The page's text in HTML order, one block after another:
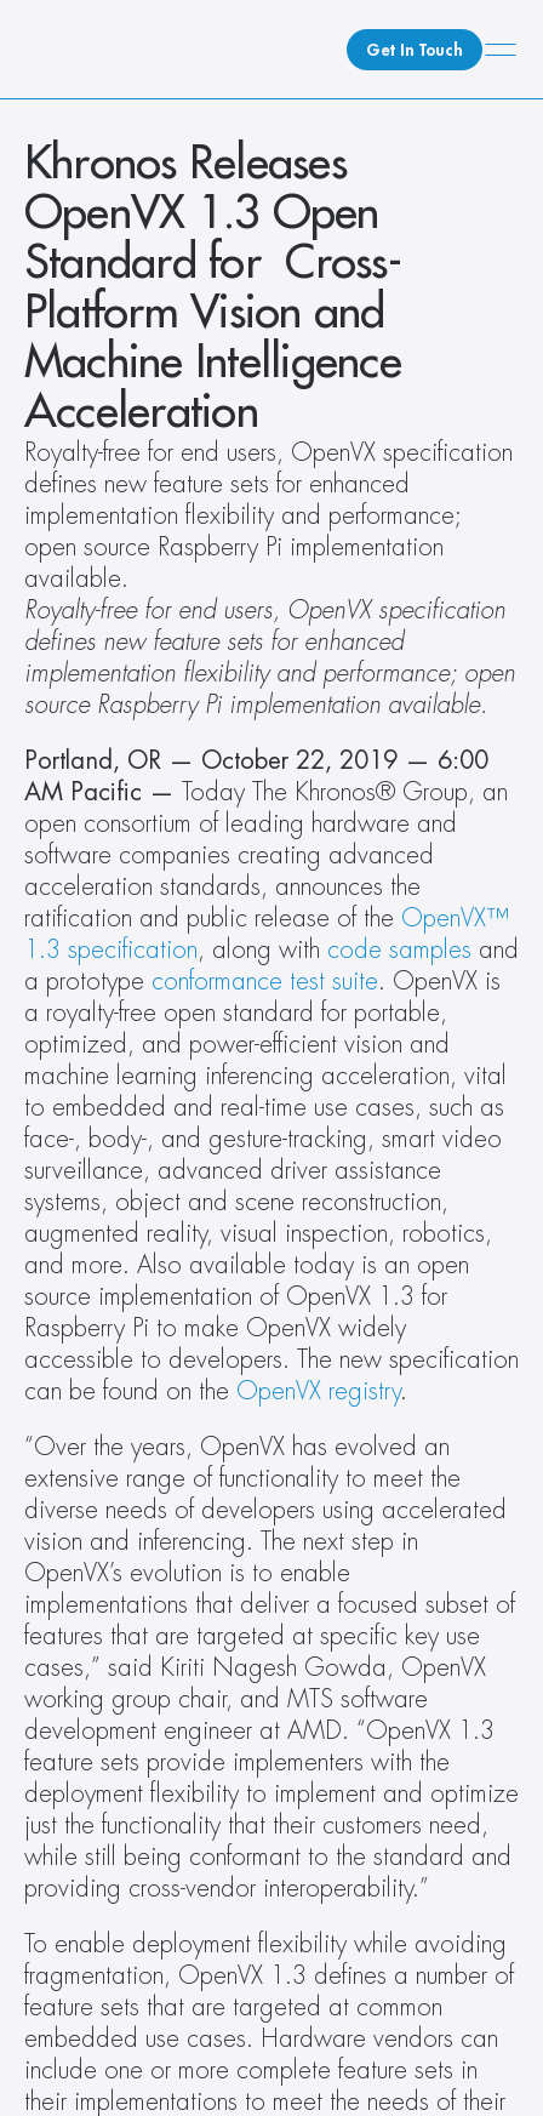
Get In Touch
What We Do
How We Do It
Who We Are
Client Newsroom
Khronos Releases
OpenVX 1.3 Open
Standard for  Cross-
Platform Vision and
Machine Intelligence
Acceleration
Royalty-free for end users, OpenVX specification
defines new feature sets for enhanced
implementation flexibility and performance;
open source Raspberry Pi implementation
available.
Royalty-free for end users, OpenVX specification
defines new feature sets for enhanced
implementation flexibility and performance; open
source Raspberry Pi implementation available.
Portland, OR — October 22, 2019 — 6:00
AM Pacific —
Today The Khronos® Group, an
open consortium of leading hardware and
software companies creating advanced
acceleration standards, announces the
ratification and public release of the OpenVX™
1.3 specification, along with code samples and
a prototype conformance test suite. OpenVX is
a royalty-free open standard for portable,
optimized, and power-efficient vision and
machine learning inferencing acceleration, vital
to embedded and real-time use cases, such as
face-, body-, and gesture-tracking, smart video
surveillance, advanced driver assistance
systems, object and scene reconstruction,
augmented reality, visual inspection, robotics,
and more. Also available today is an open
source implementation of OpenVX 1.3 for
Raspberry Pi to make OpenVX widely
accessible to developers. The new specification
can be found on the OpenVX registry.
“Over the years, OpenVX has evolved an
extensive range of functionality to meet the
diverse needs of developers using accelerated
vision and inferencing. The next step in
OpenVX’s evolution is to enable
implementations that deliver a focused subset of
features that are targeted at specific key use
cases,” said Kiriti Nagesh Gowda, OpenVX
working group chair, and MTS software
development engineer at AMD. “OpenVX 1.3
feature sets provide implementers with the
deployment flexibility to implement and optimize
just the functionality that their customers need,
while still being conformant to the standard and
providing cross-vendor interoperability.”
To enable deployment flexibility while avoiding
fragmentation, OpenVX 1.3 defines a number of
feature sets that are targeted at common
embedded use cases. Hardware vendors can
include one or more complete feature sets in
their implementations to meet the needs of their